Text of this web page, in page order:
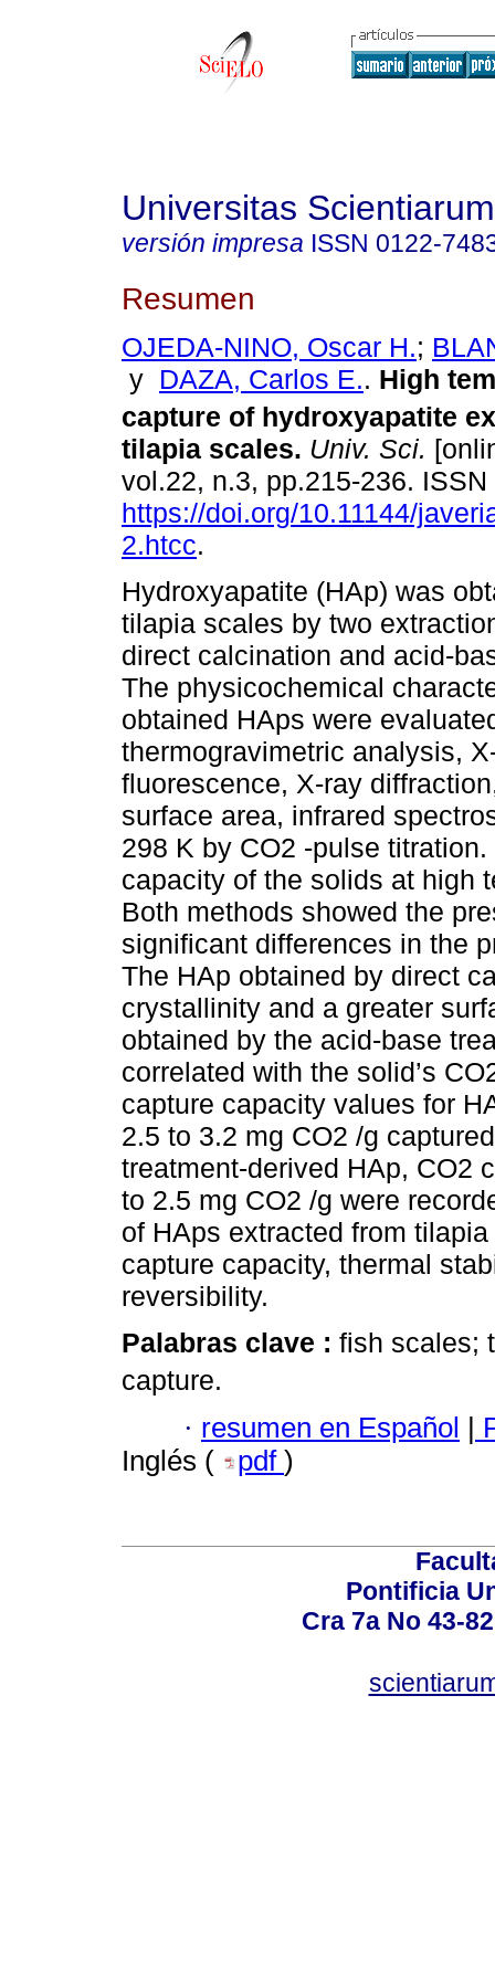
Universitas Scientiarum
versión impresa ISSN 0122-
Resumen
OJEDA-NINO, Oscar H.;
y DAZA, Carlos E.. High
capture of hydroxyapatite
tilapia scales. Univ. Sci.
vol.22, n.3, pp.215-236.
https://doi.org/10.11144/
2.htcc.
Hydroxyapatite (HAp) was
tilapia scales by two
direct calcination and acid-
The physicochemical
obtained HAps were
thermogravimetric analysis,
fluorescence, X-ray
surface area, infrared
298 K by CO2 -pulse
capacity of the solids at high
Both methods showed the
significant differences in the
The HAp obtained by direct
crystallinity and a greater
obtained by the acid-base
correlated with the solid’s
capture capacity values for
2.5 to 3.2 mg CO2 /g
treatment-derived HAp, CO2
to 2.5 mg CO2 /g were
of HAps extracted from
capture capacity, thermal
reversibility.
Palabras clave : fish scales;
capture.
· resumen en Español |
Inglés (
pdf )
Pontificia
Cra 7a No 43-